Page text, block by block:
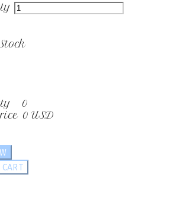
0
0 USD